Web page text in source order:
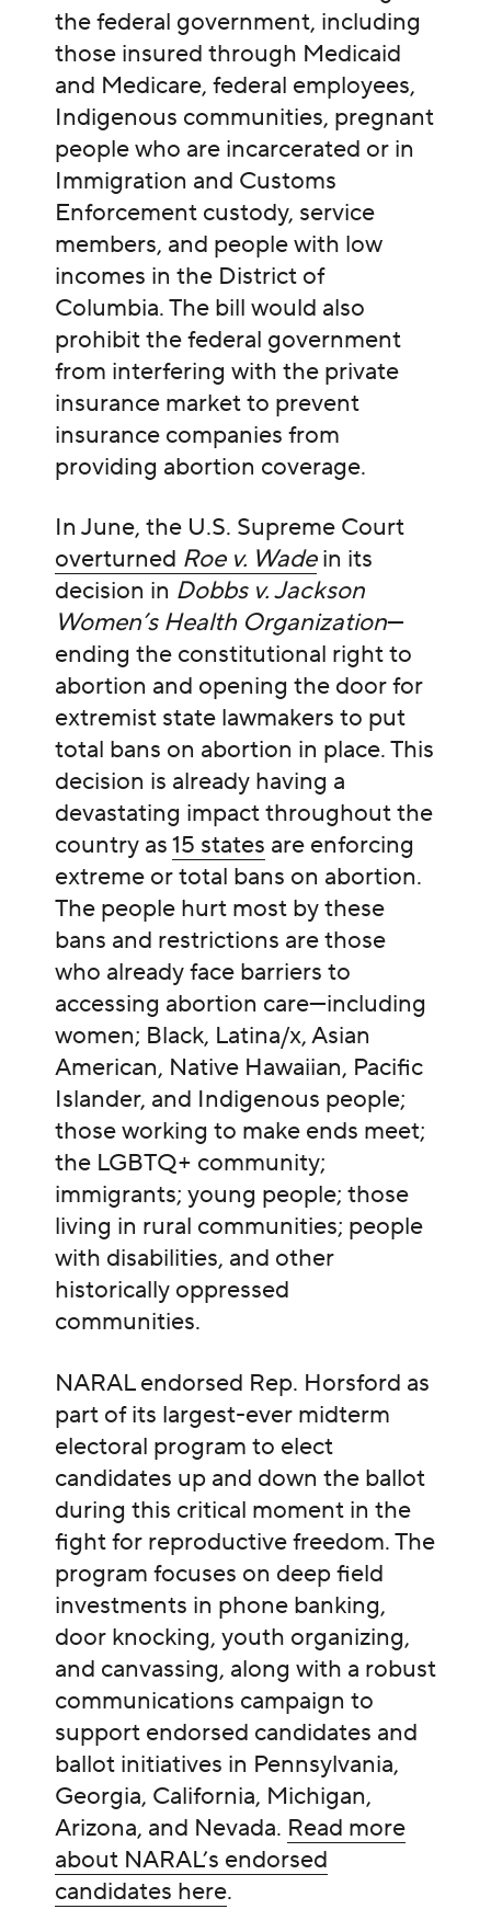
the federal government, including
those insured through Medicaid
and Medicare, federal employees,
Indigenous communities, pregnant
people who are incarcerated or in
Immigration and Customs
Enforcement custody, service
members, and people with low
incomes in the District of
Columbia. The bill would also
prohibit the federal government
from interfering with the private
insurance market to prevent
insurance companies from
providing abortion coverage.
In June, the U.S. Supreme Court
overturned Roe v. Wadein its
decision in Dobbs v. Jackson
Women’s Health Organization—
ending the constitutional right to
abortion and opening the door for
extremist state lawmakers to put
total bans on abortion in place. This
decision is already having a
devastating impact throughout the
country as15 states are enforcing
extreme or total bans on abortion.
The people hurt most by these
bans and restrictions are those
who already face barriers to
accessing abortion care—including
women; Black, Latina/x, Asian
American, Native Hawaiian, Pacific
Islander, and Indigenous people;
those working to make ends meet;
the LGBTQ+ community;
immigrants; young people; those
living in rural communities; people
with disabilities, and other
historically oppressed
communities.
NARAL endorsed Rep. Horsford as
part of its largest-ever midterm
electoral program to elect
candidates up and down the ballot
during this critical moment in the
fight for reproductive freedom. The
program focuses on deep field
investments in phone banking,
door knocking, youth organizing,
and canvassing, along with a robust
communications campaign to
support endorsed candidates and
ballot initiatives in Pennsylvania,
Georgia, California, Michigan,
Arizona, and Nevada. Read more
about NARAL’s endorsed
candidates here.